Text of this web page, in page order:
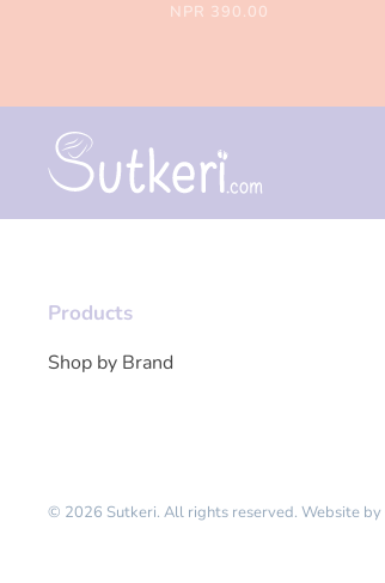
NPR 390.00
Products
Shop by Brand
© 2026 Sutkeri. All rights reserved. Website by